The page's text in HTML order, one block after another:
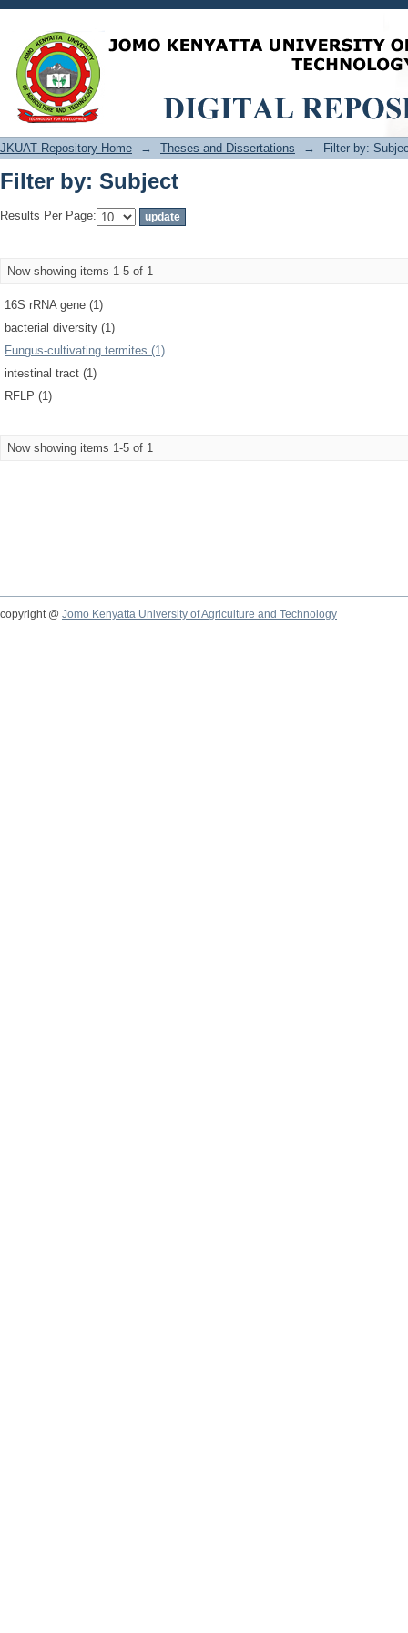
Filter by: Subject
JKUAT Repository Home → Theses and Dissertations → Filter by:
Filter by: Subject
Results Per Page:
Now showing items 1-5 of 1
16S rRNA gene (1)
bacterial diversity (1)
Fungus-cultivating termites (1)
intestinal tract (1)
RFLP (1)
Now showing items 1-5 of 1
copyright @ Jomo Kenyatta University of Agriculture and Technology